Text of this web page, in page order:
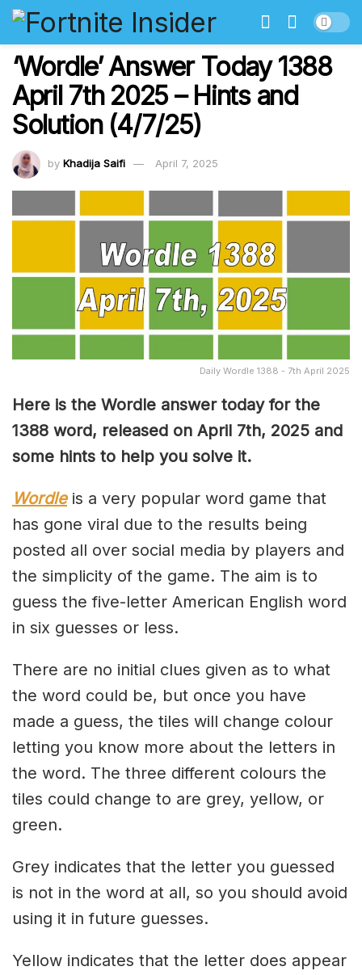
‘Wordle’ Answer Today 1388
April 7th 2025 – Hints and
Solution (4/7/25)
by Khadija Saifi April 7, 2025
Daily Wordle 1388 - 7th April 2025
Here is the Wordle answer today for the
1388 word, released on April 7th, 2025 and
some hints to help you solve it.
Wordleis a very popular word game that
has gone viral due to the results being
posted all over social media by players and
the simplicity of the game. The aim is to
guess the five-letter American English word
in six guesses or less.
There are no initial clues given as to what
the word could be, but once you have
made a guess, the tiles will change colour
letting you know more about the letters in
the word. The three different colours the
tiles could change to are grey, yellow, or
green.
Grey indicates that the letter you guessed
is not in the word at all, so you should avoid
using it in future guesses.
Yellow indicates that the letter does appear